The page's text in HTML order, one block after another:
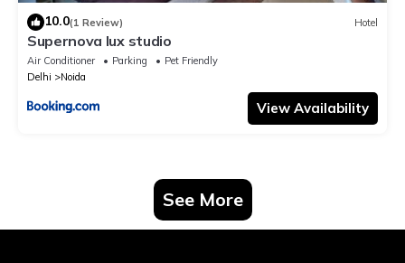
10.0(1 Review) Hotel
Supernova lux studio
Air Conditioner Parking
Pet Friendly
Delhi
Noida
View Availability
See More